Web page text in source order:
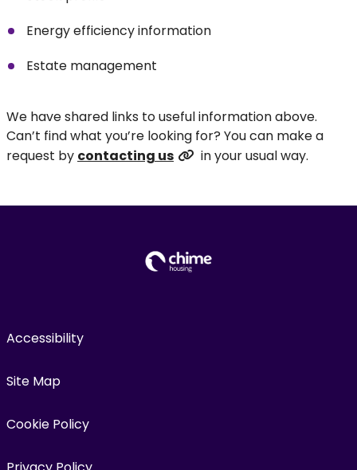
Energy efficiency information
Estate management
We have shared links to useful information above.
Can’t find what you’re looking for? You can make a
request by contacting us in your usual way.
Accessibility
Site Map
Cookie Policy